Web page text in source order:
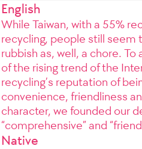
English
While Taiwan, with a 55%
recycling, people still seem
rubbish as, well, a chore.
of the rising trend of the
recycling’s reputation of
convenience, friendliness
character, we founded our
“comprehensive” and
Native